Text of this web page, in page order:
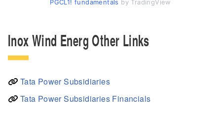
PGCL1! fundamentals by TradingView
Inox Wind Energ Other Links
Tata Power Subsidiaries
Tata Power Subsidiaries Financials